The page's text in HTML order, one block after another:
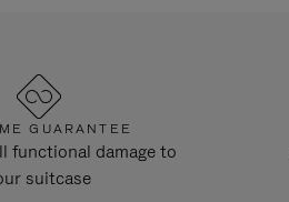
GUARANTEE
functional damage to
suitcase